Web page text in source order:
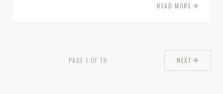
READ MORE
PAGE1 OF19 NEXT